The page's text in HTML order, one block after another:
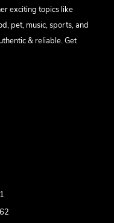
exciting topics like
pet, music, sports, and
& reliable. Get